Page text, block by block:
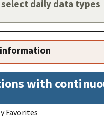
daily data types
with
Favorites